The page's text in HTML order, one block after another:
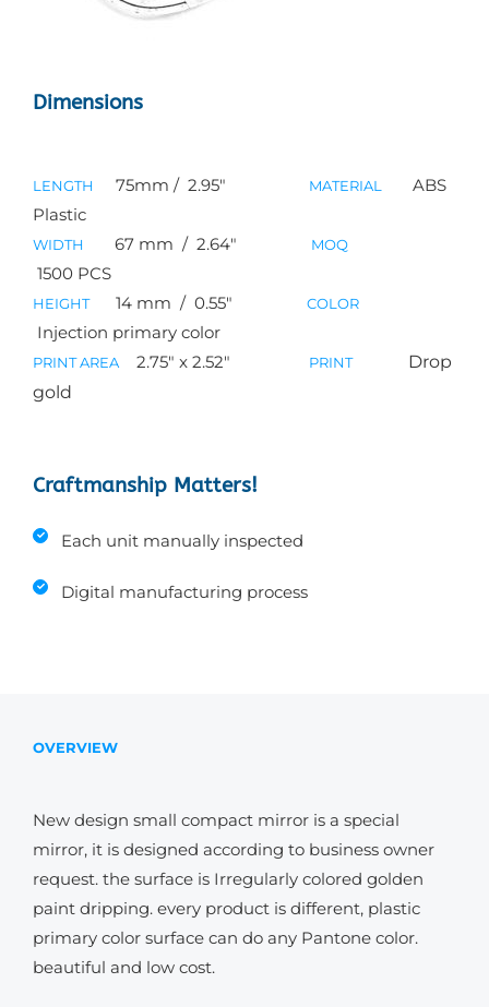
Dimensions
LENGTH 75mm / 2.95″ MATERIAL ABS
Plastic
WIDTH 67 mm / 2.64″ MOQ
1500 PCS
HEIGHT 14mm / 0.55″ COLOR
Injection primary color
PRINT AREA 2.75″ x 2.52″ PRINT
Drop
gold
Craftmanship Matters!
Each unit manually inspected
Digital manufacturing process
OVERVIEW
New design small compact mirror is a special
mirror, it is designed according to business owner
request. the surface is Irregularly colored golden
paint dripping. every product is different, plastic
primary color surface can do any Pantone color.
beautiful and low cost.